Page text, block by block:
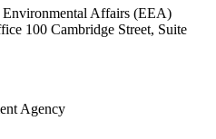
Affairs (EEA)
100 Cambridge Street, Suite
Agency